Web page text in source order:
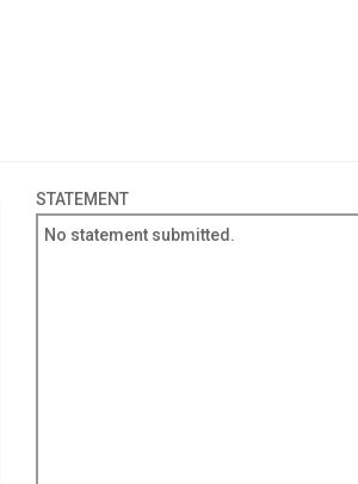
STATEMENT
No statement submitted.